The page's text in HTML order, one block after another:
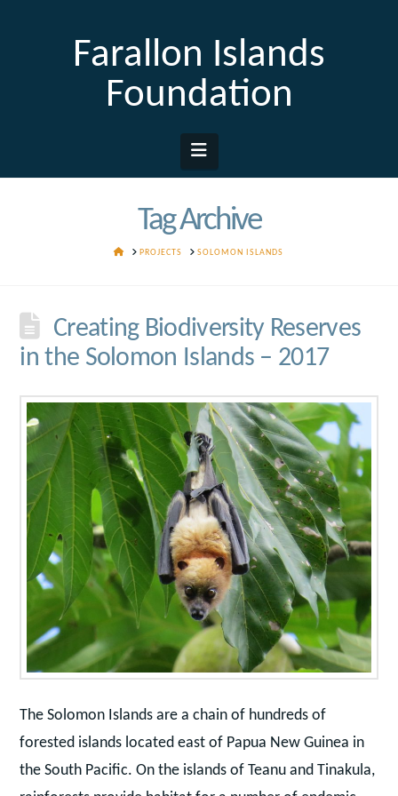
Farallon Islands
Foundation
Navigation
Tag Archive
HOMEPROJECTS SOLOMON ISLANDS
Creating Biodiversity Reserves
in the Solomon Islands – 2017
The Solomon Islands are a chain of hundreds of
forested islands located east of Papua New Guinea in
the South Pacific. On the islands of Teanu and Tinakula,